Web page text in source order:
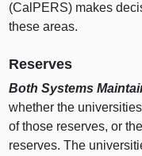
(CalPERS) makes
these areas.
Reserves
Both Systems
whether the
of those reserves, or
reserves. The